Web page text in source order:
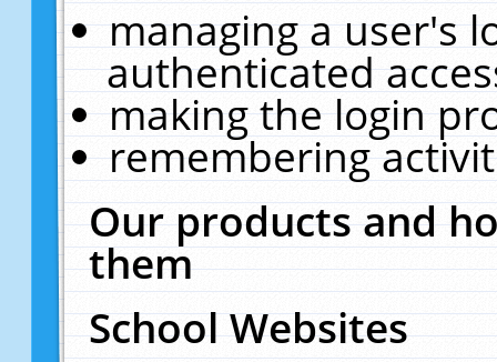
managing a user's
authenticated
making the login
remembering
Our products and
them
School Websites